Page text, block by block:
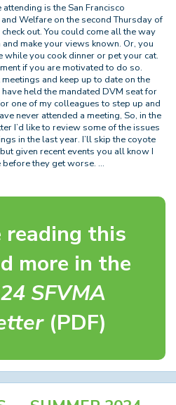
is the San Francisco
Welfare on the second Thursday of
out. You could come all the way
make your views known. Or, you
while you cook dinner or pet your cat.
if you are motivated to do so.
and keep up to date on the
held the mandated DVM seat for
one of my colleagues to step up and
never attended a meeting, So, in the
I’d like to review some of the issues
in the last year. I’ll skip the coyote
given recent events you all know I
they get worse. …
reading this
more in the
SFVMA
(PDF)